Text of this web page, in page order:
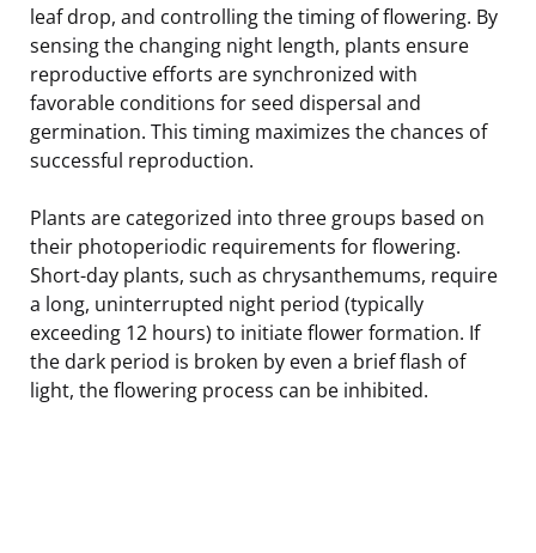
leaf drop, and controlling the timing of flowering. By
sensing the changing night length, plants ensure
reproductive efforts are synchronized with
favorable conditions for seed dispersal and
germination. This timing maximizes the chances of
successful reproduction.
Plants are categorized into three groups based on
their photoperiodic requirements for flowering.
Short-day plants, such as chrysanthemums, require
a long, uninterrupted night period (typically
exceeding 12 hours) to initiate flower formation. If
the dark period is broken by even a brief flash of
light, the flowering process can be inhibited.